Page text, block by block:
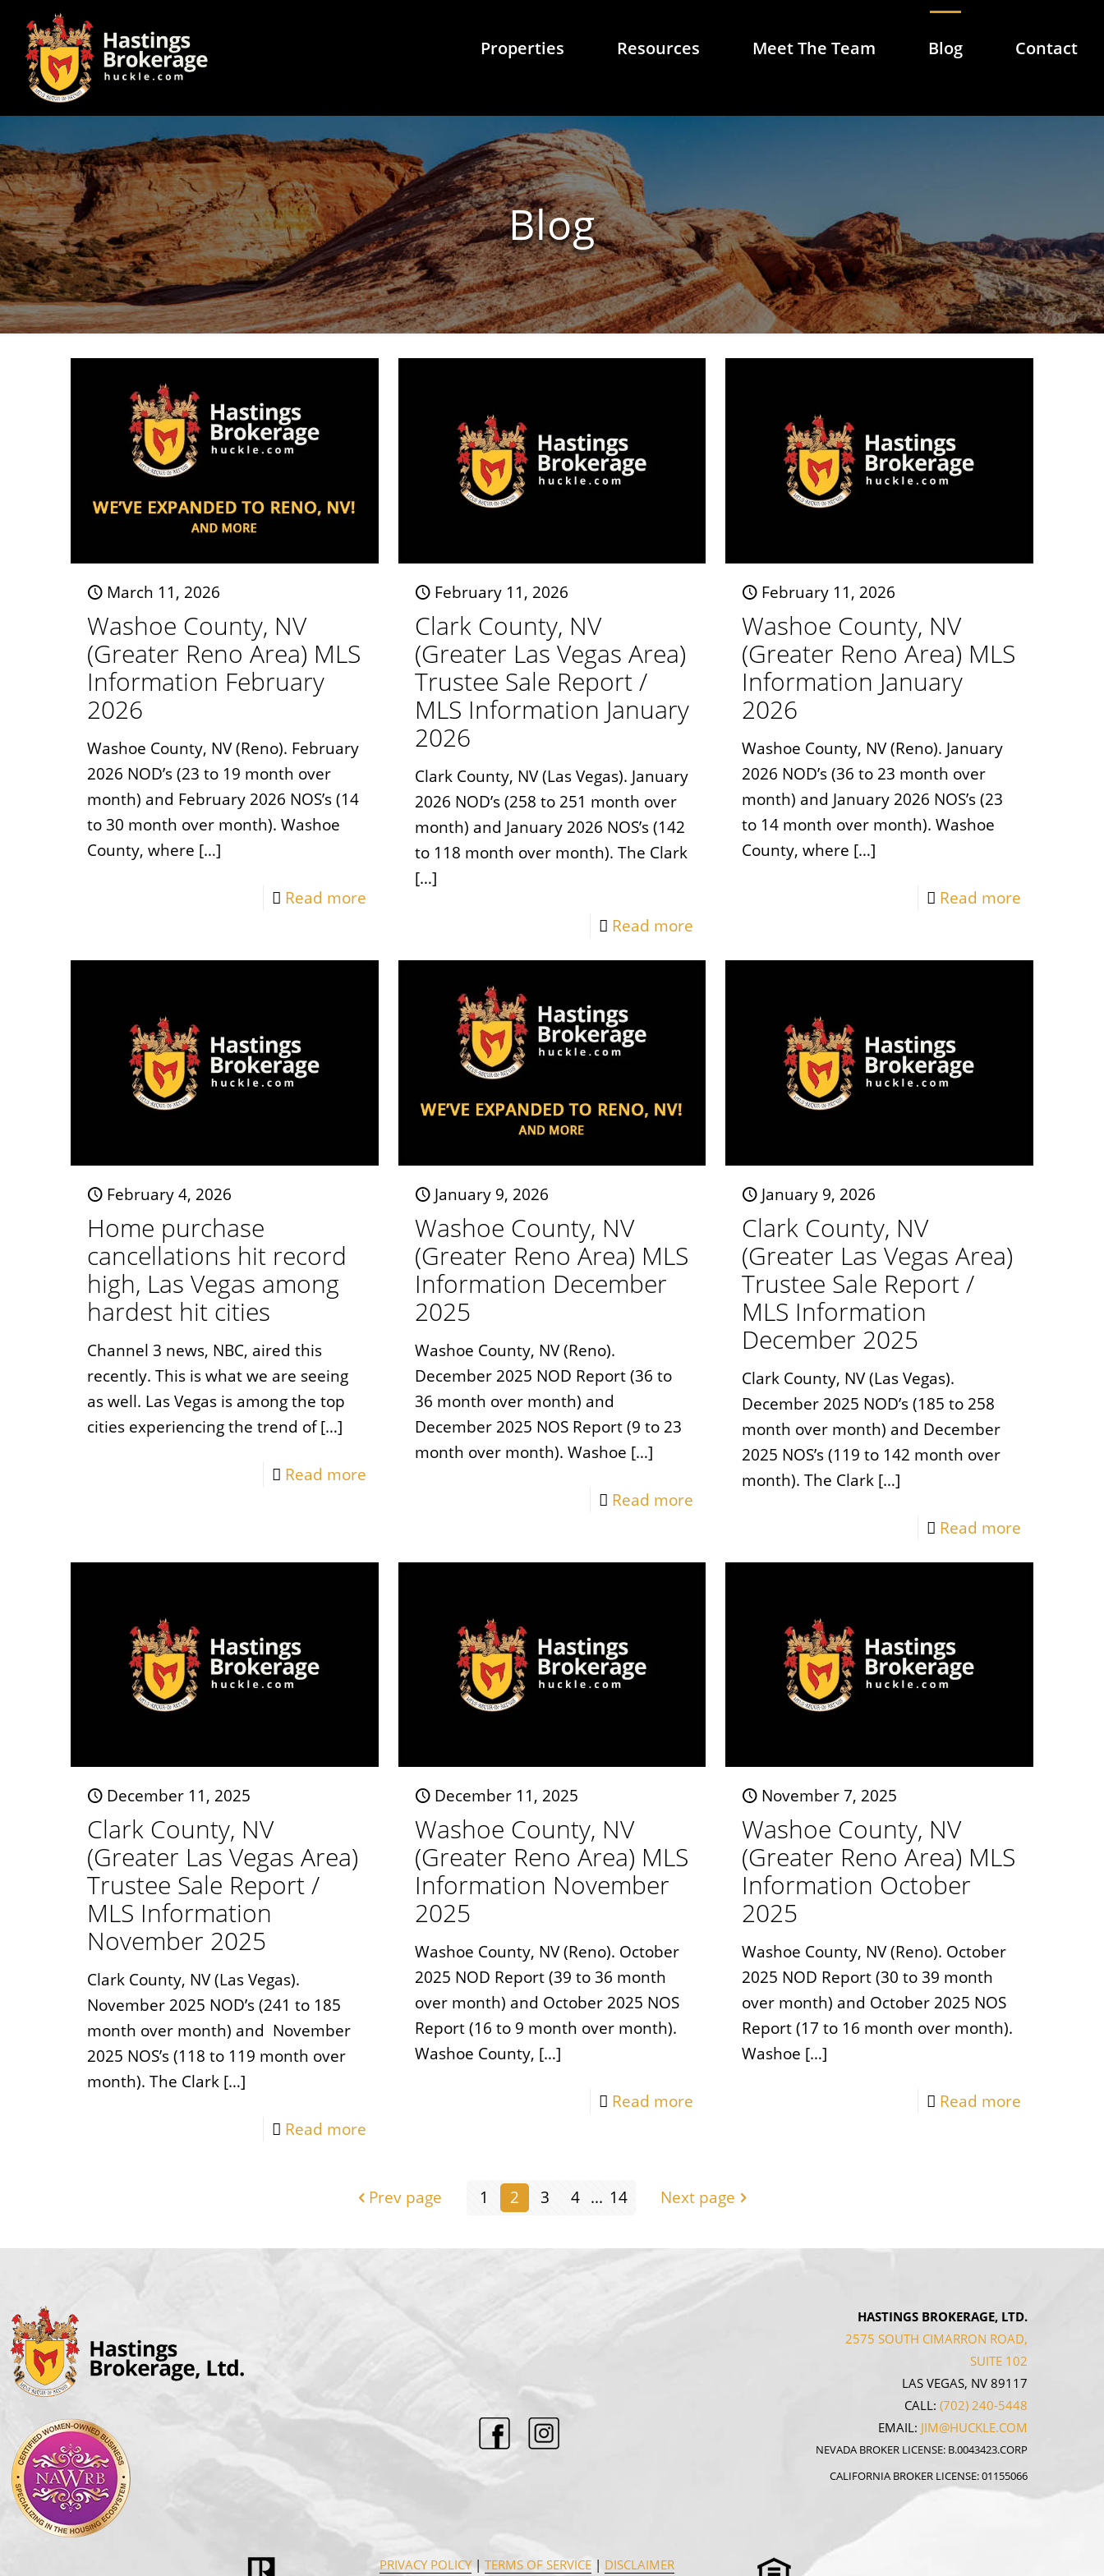
Properties Resources Meet The Team Blog Contact
Blog
March 11, 2026
Washoe County, NV
(Greater Reno Area) MLS
Information February
2026
Washoe County, NV (Reno). February
2026 NOD’s (23 to 19 month over
month) and February 2026 NOS’s (14
to 30 month over month). Washoe
County, where […]
Read more
February 11, 2026
Clark County, NV
(Greater Las Vegas Area)
Trustee Sale Report /
MLS Information January
2026
Clark County, NV (Las Vegas). January
2026 NOD’s (258 to 251 month over
month) and January 2026 NOS’s (142
to 118 month over month). The Clark
[…]
Read more
February 11, 2026
Washoe County, NV
(Greater Reno Area) MLS
Information January
2026
Washoe County, NV (Reno). January
2026 NOD’s (36 to 23 month over
month) and January 2026 NOS’s (23
to 14 month over month). Washoe
County, where […]
Read more
February 4, 2026
Home purchase
cancellations hit record
high, Las Vegas among
hardest hit cities
Channel 3 news, NBC, aired this
recently. This is what we are seeing
as well. Las Vegas is among the top
cities experiencing the trend of[…]
Read more
January 9, 2026
Washoe County, NV
(Greater Reno Area) MLS
Information December
2025
Washoe County, NV (Reno).
December 2025 NOD Report (36 to
36 month over month) and
December 2025 NOS Report (9 to 23
month over month). Washoe […]
Read more
January 9, 2026
Clark County, NV
(Greater Las Vegas Area)
Trustee Sale Report /
MLS Information
December 2025
Clark County, NV (Las Vegas).
December 2025 NOD’s (185 to 258
month over month) and December
2025 NOS’s (119 to 142 month over
month). The Clark […]
Read more
December 11, 2025
Clark County, NV
(Greater Las Vegas Area)
Trustee Sale Report /
MLS Information
November 2025
Clark County, NV (Las Vegas).
November 2025 NOD’s (241 to 185
month over month) and November
2025 NOS’s (118 to 119 month over
month). The Clark[…]
Read more
December 11, 2025
Washoe County, NV
(Greater Reno Area) MLS
Information November
2025
Washoe County, NV (Reno). October
2025 NOD Report (39 to 36 month
over month) and October 2025 NOS
Report (16 to 9 month over month).
Washoe County, […]
Read more
November 7, 2025
Washoe County, NV
(Greater Reno Area) MLS
Information October
2025
Washoe County, NV (Reno). October
2025 NOD Report (30 to 39 month
over month) and October 2025 NOS
Report (17 to 16 month over month).
Washoe […]
Read more
Prev page 1 2 3 4 ... 14 Next page
PRIVACY POLICY| TERMS OF SERVICE| DISCLAIMER
HASTINGS BROKERAGE, LTD.
2575 SOUTH CIMARRON ROAD,
SUITE 102
LAS VEGAS, NV 89117
CALL:(702) 240-5448
EMAIL: JIM@HUCKLE.COM
NEVADA BROKER LICENSE: B.0043423.CORP
CALIFORNIA BROKER LICENSE: 01155066